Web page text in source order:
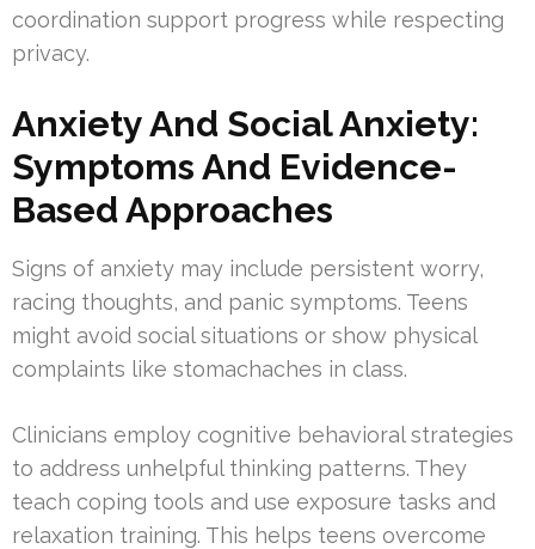
coordination support progress while respecting
privacy.
Anxiety And Social Anxiety:
Symptoms And Evidence-
Based Approaches
Signs of anxiety may include persistent worry,
racing thoughts, and panic symptoms. Teens
might avoid social situations or show physical
complaints like stomachaches in class.
Clinicians employ cognitive behavioral strategies
to address unhelpful thinking patterns. They
teach coping tools and use exposure tasks and
relaxation training. This helps teens overcome